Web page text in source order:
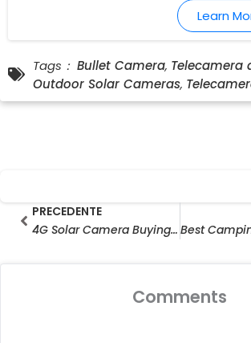
Learn
Tags： Bullet Camera, Telecamera
Outdoor Solar Cameras,
PrevPRECEDENTE
4G Solar Camera Buying Guide: Check LTE Bands Before You Buy
Comments